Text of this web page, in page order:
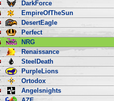
DarkForce
EmpireOfTheSun
DesertEagle
Perfect
NRG
Renaissance
SteelDeath
PurpleLions
Ortodox
Angelsnights